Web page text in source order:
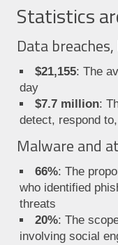
Statistics
Data
$21,155: The
day
$7.7 million:
detect, respond
Malware and
66%: The
who identified
threats
20%: The
involving social